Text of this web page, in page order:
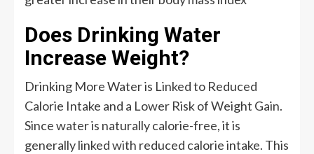
Does Drinking Water
Increase Weight?
Drinking More Water is Linked to Reduced
Calorie Intake and a Lower Risk of Weight Gain.
Since water is naturally calorie-free, it is
generally linked with reduced calorie intake. This